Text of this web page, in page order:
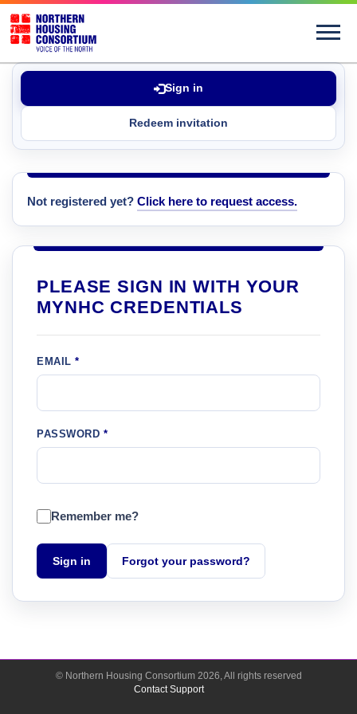
Sign in
Redeem invitation
Not registered yet? Click here to request access.
PLEASE SIGN IN WITH YOUR
MYNHC CREDENTIALS
EMAIL
PASSWORD
Remember me?
Sign in Forgot your password?
© Northern Housing Consortium 2026 , All rights reserved
Contact Support